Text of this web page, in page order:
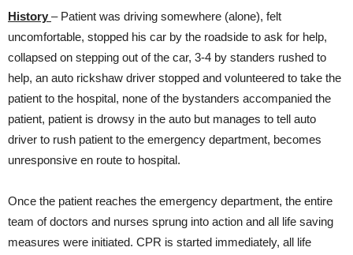
History – Patient was driving somewhere (alone), felt
uncomfortable, stopped his car by the roadside to ask for help,
collapsed on stepping out of the car, 3-4 by standers rushed to
help, an auto rickshaw driver stopped and volunteered to take the
patient to the hospital, none of the bystanders accompanied the
patient, patient is drowsy in the auto but manages to tell auto
driver to rush patient to the emergency department, becomes
unresponsive en route to hospital.
Once the patient reaches the emergency department, the entire
team of doctors and nurses sprung into action and all life saving
measures were initiated. CPR is started immediately, all life